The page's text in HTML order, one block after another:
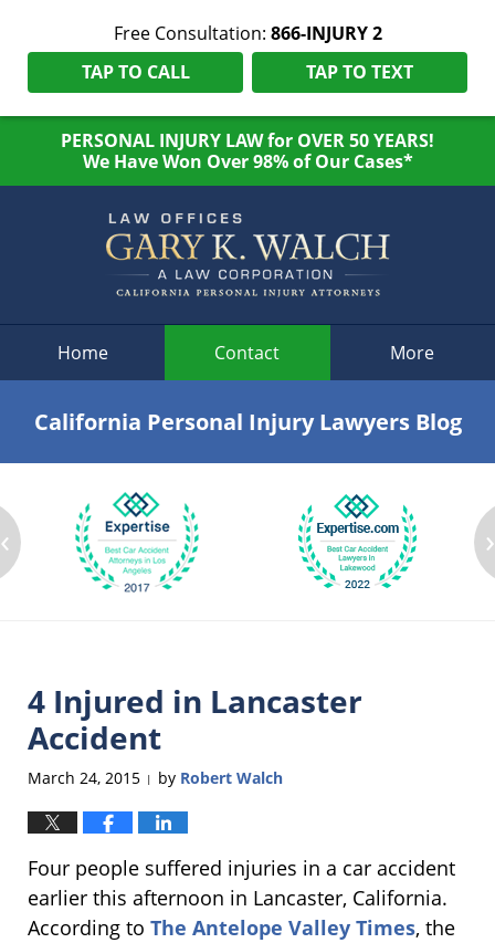
Free Consultation: 866-INJURY 2
TAP TO CALL
TAP TO TEXT
PERSONAL INJURY LAW for OVER 50 YEARS!
We Have Won Over 98% of Our Cases*
Home Contact More
California Personal Injury Lawyers Blog
‹ ›
4 Injured in Lancaster
Accident
March 24, 2015 | by Robert Walch
Four people suffered injuries in a car accident
earlier this afternoon in Lancaster, California.
According to The Antelope Valley Times, the